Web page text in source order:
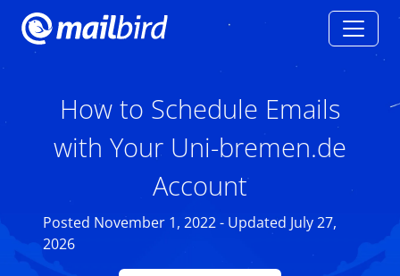
How to Schedule Emails
with Your Uni-bremen.de
Account
Posted November 1, 2022 - Updated July 27,
2026